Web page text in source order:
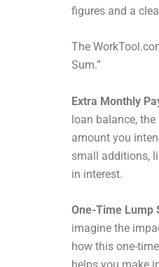
figures and a
The
Sum.”
Extra Monthly
loan balance,
amount you
small additions,
in interest.
One-Time Lump
imagine the
how this one-